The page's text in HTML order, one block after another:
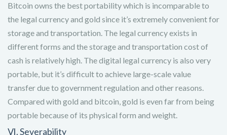
Bitcoin owns the best portability which is incomparable to
the legal currency and gold since it’s extremely convenient for
storage and transportation. The legal currency exists in
different forms and the storage and transportation cost of
cash is relatively high. The digital legal currency is also very
portable, but it’s difficult to achieve large-scale value
transfer due to government regulation and other reasons.
Compared with gold and bitcoin, gold is even far from being
portable because of its physical form and weight.
Ⅵ. Severability